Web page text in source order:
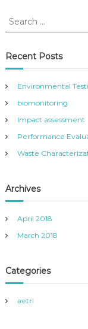
S
r
c
f
o
r
Recent Posts
Environmental
biomonitoring
Impact assessment
Performance
Waste
Archives
April 2018
March 2018
Categories
aetrl